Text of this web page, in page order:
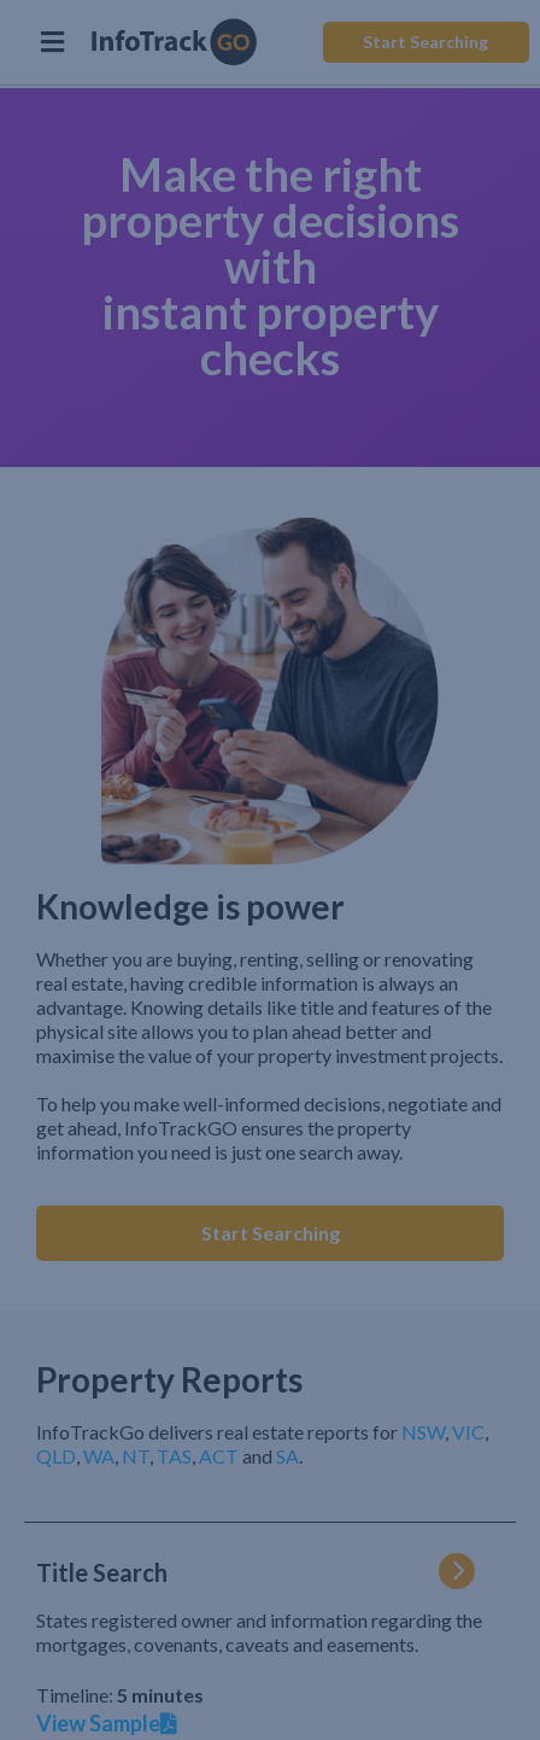
Start Searching
Make the right
property decisions
with
instant property
checks
Knowledge is power
Whether you are buying, renting, selling or renovating
real estate, having credible information is always an
advantage. Knowing details like title and features of the
physical site allows you to plan ahead better and
maximise the value of your property investment projects.
To help you make well-informed decisions, negotiate and
get ahead, InfoTrackGO ensures the property
information you need is just one search away.
Start Searching
Property Reports
InfoTrackGo delivers real estate reports for NSW,VIC,
QLD,WA, NT, TAS,ACT and SA.
Title Search
States registered owner and information regarding the
mortgages, covenants, caveats and easements.
Timeline: 5 minutes
View Sample